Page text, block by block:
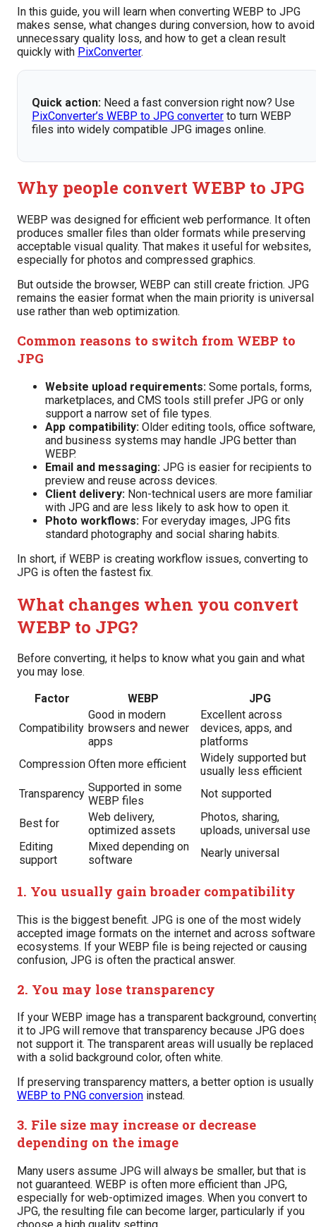
In this guide, you will learn when converting WEBP to JPG
makes sense, what changes during conversion, how to avoid
unnecessary quality loss, and how to get a clean result
quickly with PixConverter.
Quick action: Need a fast conversion right now? Use
PixConverter’s WEBP to JPG converter to turn WEBP
files into widely compatible JPG images online.
Why people convert WEBP to JPG
WEBP was designed for efficient web performance. It often
produces smaller files than older formats while preserving
acceptable visual quality. That makes it useful for websites,
especially for photos and compressed graphics.
But outside the browser, WEBP can still create friction. JPG
remains the easier format when the main priority is universal
use rather than web optimization.
Common reasons to switch from WEBP to
JPG
Website upload requirements: Some portals, forms,
marketplaces, and CMS tools still prefer JPG or only
support a narrow set of file types.
App compatibility: Older editing tools, office software,
and business systems may handle JPG better than
WEBP.
Email and messaging: JPG is easier for recipients to
preview and reuse across devices.
Client delivery: Non-technical users are more familiar
with JPG and are less likely to ask how to open it.
Photo workflows: For everyday images, JPG fits
standard photography and social sharing habits.
In short, if WEBP is creating workflow issues, converting to
JPG is often the fastest fix.
What changes when you convert
WEBP to JPG?
Before converting, it helps to know what you gain and what
you may lose.
Factor
WEBP JPG
Compatibility
Good in modern
browsers and newer
apps
Excellent across
devices, apps, and
platforms
Compression Often more efficient
Widely supported but
usually less efficient
Transparency Supported in some
WEBP files
Not supported
Best for
Web delivery,
optimized assets
Photos, sharing,
uploads, universal use
Editing
support
Mixed depending on
software
Nearly universal
1. You usually gain broader compatibility
This is the biggest benefit. JPG is one of the most widely
accepted image formats on the internet and across software
ecosystems. If your WEBP file is being rejected or causing
confusion, JPG is often the practical answer.
2. You may lose transparency
If your WEBP image has a transparent background,
it to JPG will remove that transparency because JPG does
not support it. The transparent areas will usually be replaced
with a solid background color, often white.
If preserving transparency matters, a better option is usually
WEBP to PNG conversion instead.
3. File size may increase or decrease
depending on the image
Many users assume JPG will always be smaller, but that is
not guaranteed. WEBP is often more efficient than JPG,
especially for web-optimized images. When you convert to
JPG, the resulting file can become larger, particularly if you